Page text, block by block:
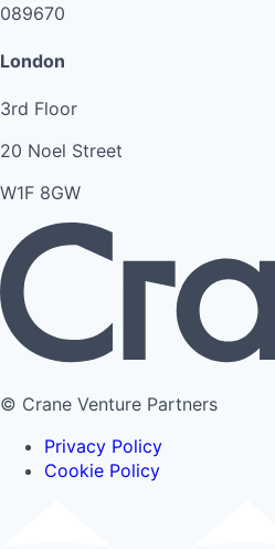
089670
London
3rd Floor
20 Noel Street
W1F 8GW
© Crane Venture Partners
Privacy Policy
Cookie Policy